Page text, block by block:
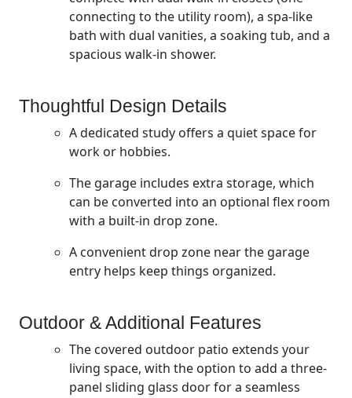
connecting to the utility room), a spa-like
bath with dual vanities, a soaking tub, and a
spacious walk-in shower.
Thoughtful Design Details
A dedicated study offers a quiet space for
work or hobbies.
The garage includes extra storage, which
can be converted into an optional flex room
with a built-in drop zone.
A convenient drop zone near the garage
entry helps keep things organized.
Outdoor & Additional Features
The covered outdoor patio extends your
living space, with the option to add a three-
panel sliding glass door for a seamless